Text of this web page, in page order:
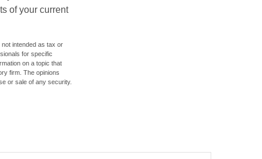
of your current
intended as tax or
for specific
on a topic that
firm. The opinions
or sale of any security.